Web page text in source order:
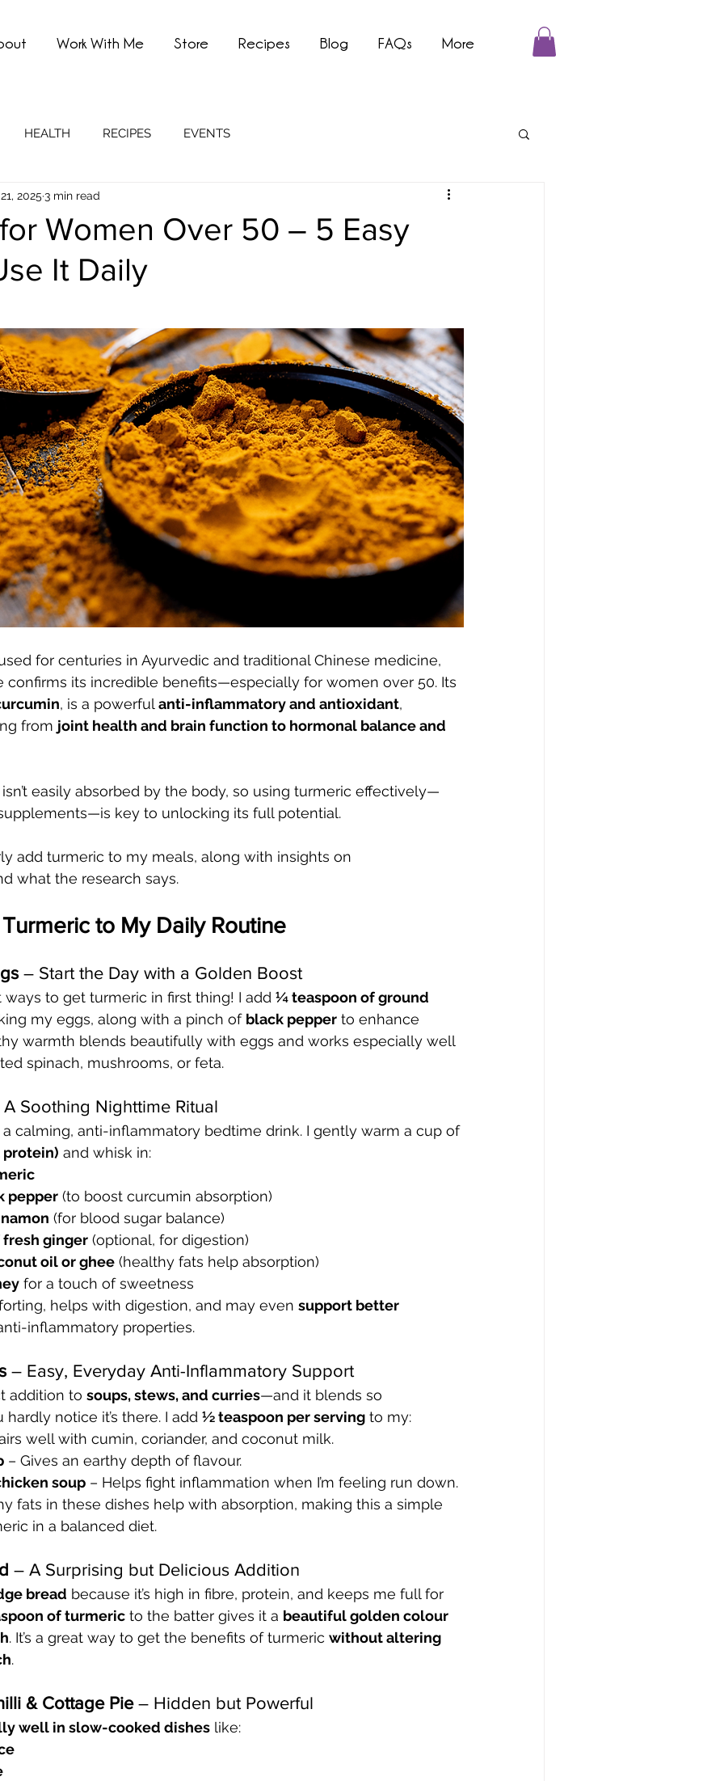
Work With Me Store Recipes Blog FAQs More
HEALTH RECIPES EVENTS
Women Over 50 – 5 Easy
It Daily
2025 3 min read
for centuries in Ayurvedic and traditional Chinese medicine,
confirms its incredible benefits—especially for women over 50. Its
, is a powerful anti-inflammatory and antioxidant,
from joint health and brain function to hormonal balance and
easily absorbed by the body, so using turmeric effectively—
key to unlocking its full potential.
add turmeric to my meals, along with insights on
what the research says.
to My Daily Routine
– Start the Day with a Golden Boost
to get turmeric in first thing! I add ¼ teaspoon of ground
my eggs, along with a pinch of black pepper to enhance
warmth blends beautifully with eggs and works especially well
spinach, mushrooms, or feta.
Soothing Nighttime Ritual
calming, anti-inflammatory bedtime drink. I gently warm a cup of
protein) and whisk in:
pepper (to boost curcumin absorption)
(for blood sugar balance)
fresh ginger (optional, for digestion)
oil or ghee (healthy fats help absorption)
for a touch of sweetness
helps with digestion, and may even support better
inflammatory properties.
– Easy, Everyday Anti-Inflammatory Support
addition to soups, stews, and curries—and it blends so
notice it’s there. I add ½ teaspoon per serving to my:
well with cumin, coriander, and coconut milk.
– Gives an earthy depth of flavour.
soup – Helps fight inflammation when I’m feeling run down.
fats in these dishes help with absorption, making this a simple
in a balanced diet.
– A Surprising but Delicious Addition
bread because it’s high in fibre, protein, and keeps me full for
of turmeric to the batter gives it a beautiful golden colour
. It’s a great way to get the benefits of turmeric without altering
.
& Cottage Pie – Hidden but Powerful
well in slow-cooked dishes like: